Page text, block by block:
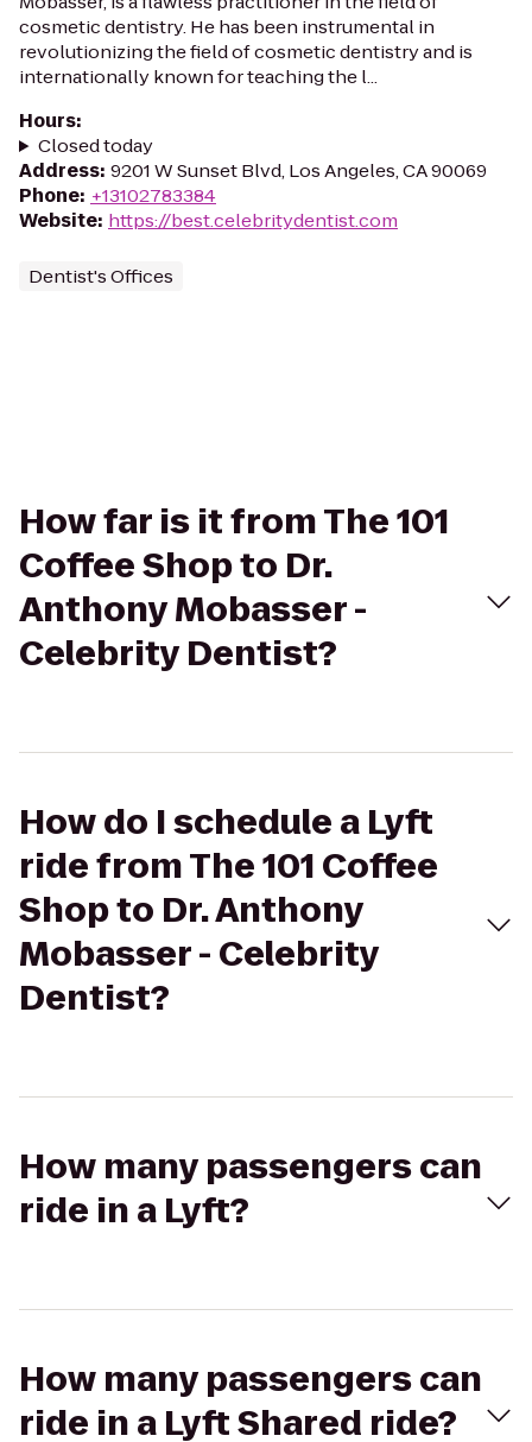
cosmetic dentistry. He has been instrumental in
revolutionizing the field of cosmetic dentistry and is
internationally known for teaching the l...
Hours:
Closed today
Address: 9201 W Sunset Blvd, Los Angeles, CA 90069
Phone: +13102783384
Website: https://best.celebritydentist.com
Dentist's Offices
How far is it from The 101
Coffee Shop to Dr.
Anthony Mobasser -
Celebrity Dentist?
How do I schedule a Lyft
ride from The 101 Coffee
Shop to Dr. Anthony
Mobasser - Celebrity
Dentist?
How many passengers can
ride in a Lyft?
How many passengers can
ride in a Lyft Shared ride?